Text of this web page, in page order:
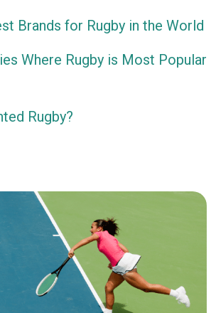
Brands for Rugby in the World
Where Rugby is Most Popular
Rugby?